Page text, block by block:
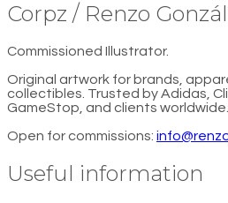
Corpz / Renzo
Commissioned Illustrator.
Original artwork for brands,
collectibles. Trusted by Adidas,
GameStop, and clients worldwide.
Open for commissions:
Useful information